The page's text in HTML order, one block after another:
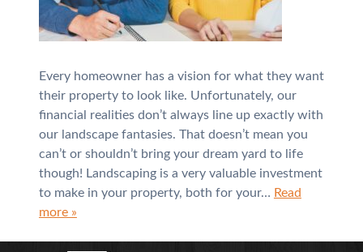
Every homeowner has a vision for what they want
their property to look like. Unfortunately, our
financial realities don’t always line up exactly with
our landscape fantasies. That doesn’t mean you
can’t or shouldn’t bring your dream yard to life
though! Landscaping is a very valuable investment
to make in your property, both for your… Read
more »